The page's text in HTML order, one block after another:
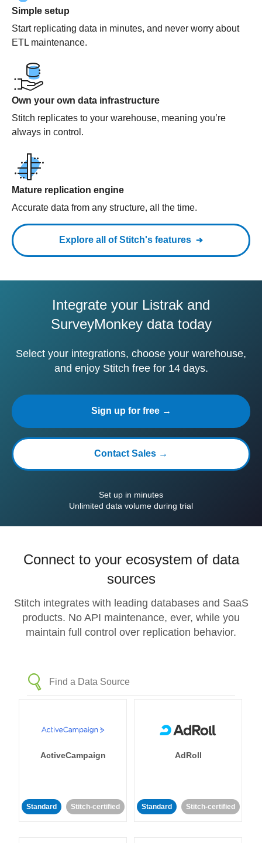
Simple setup
Start replicating data in minutes, and never worry about
ETL maintenance.
Own your own data infrastructure
Stitch replicates to your warehouse, meaning you’re
always in control.
Mature replication engine
Accurate data from any structure, all the time.
Explore all of Stitch's features
Integrate your Listrak and
SurveyMonkey data today
Select your integrations, choose your warehouse,
and enjoy Stitch free for 14 days.
Sign up for free →
Contact Sales →
Set up in minutes
Unlimited data volume during trial
Connect to your ecosystem of data
sources
Stitch integrates with leading databases and SaaS
products. No API maintenance, ever, while you
maintain full control over replication behavior.
ActiveCampaign
Standard Stitch-certified
AdRoll
Standard Stitch-certified